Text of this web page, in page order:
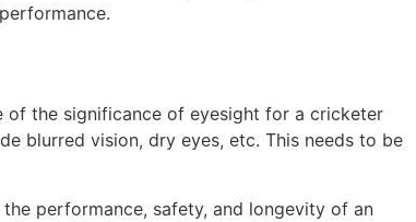
of the significance of eyesight for a cricketer
blurred vision, dry eyes, etc. This needs to be
performance, safety, and longevity of an